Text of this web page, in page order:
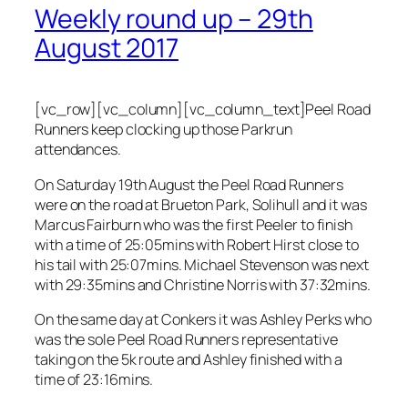
Weekly round up – 29th
August 2017
[vc_row][vc_column][vc_column_text]Peel Road
Runners keep clocking up those Parkrun
attendances.
On Saturday 19th August the Peel Road Runners
were on the road at Brueton Park, Solihull and it was
Marcus Fairburn who was the first Peeler to finish
with a time of 25:05mins with Robert Hirst close to
his tail with 25:07mins. Michael Stevenson was next
with 29:35mins and Christine Norris with 37:32mins.
On the same day at Conkers it was Ashley Perks who
was the sole Peel Road Runners representative
taking on the 5k route and Ashley finished with a
time of 23:16mins.